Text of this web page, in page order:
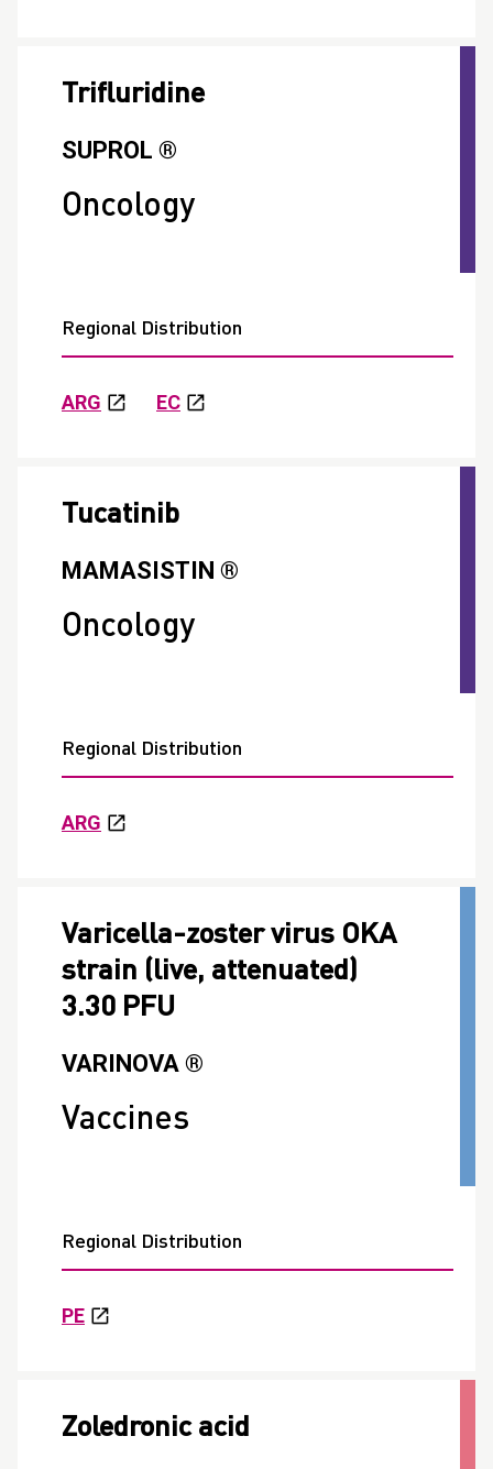
Trifluridine
SUPROL ®
Oncology
Regional Distribution
ARG EC
Tucatinib
MAMASISTIN ®
Oncology
Regional Distribution
ARG
Varicella-zoster virus OKA
strain (live, attenuated)
3.30 PFU
VARINOVA ®
Vaccines
Regional Distribution
PE
Zoledronic acid